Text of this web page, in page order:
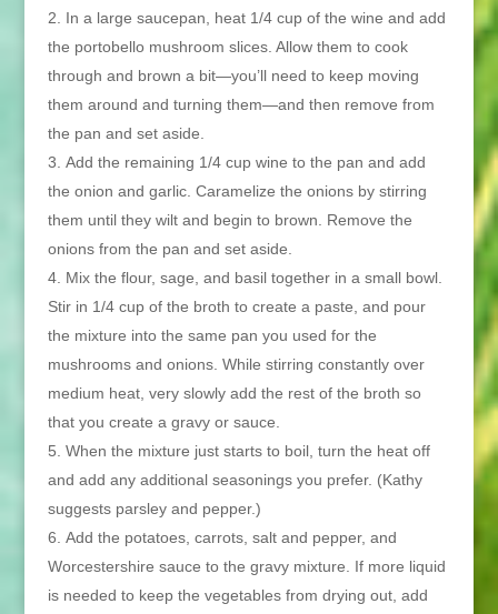
In a large saucepan, heat 1/4 cup of the wine and add
the portobello mushroom slices. Allow them to cook
through and brown a bit—you’ll need to keep moving
them around and turning them—and then remove from
the pan and set aside.
Add the remaining 1/4 cup wine to the pan and add
the onion and garlic. Caramelize the onions by stirring
them until they wilt and begin to brown. Remove the
onions from the pan and set aside.
Mix the flour, sage, and basil together in a small bowl.
Stir in 1/4 cup of the broth to create a paste, and pour
the mixture into the same pan you used for the
mushrooms and onions. While stirring constantly over
medium heat, very slowly add the rest of the broth so
that you create a gravy or sauce.
When the mixture just starts to boil, turn the heat off
and add any additional seasonings you prefer. (Kathy
suggests parsley and pepper.)
Add the potatoes, carrots, salt and pepper, and
Worcestershire sauce to the gravy mixture. If more liquid
is needed to keep the vegetables from drying out, add